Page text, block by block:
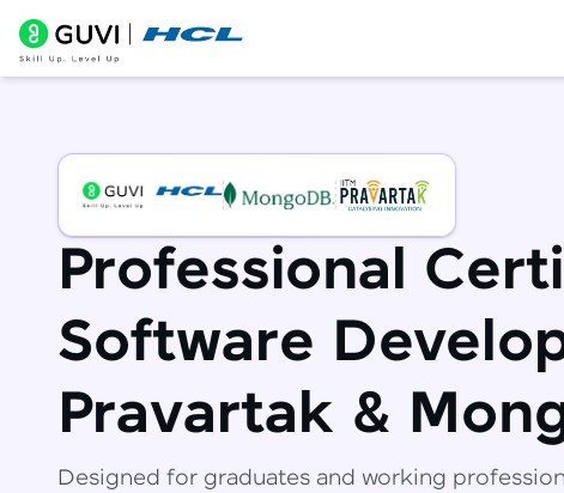
Professional
Software
Pravartak &
Designed for graduates and working